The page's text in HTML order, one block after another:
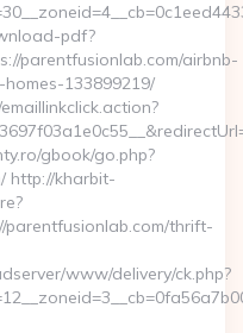
pdf?
parentfusionlab.com/airbnb-
133899219/
gbook/go.php?
http://kharbit-
parentfusionlab.com/thrift-
www/delivery/ck.php?